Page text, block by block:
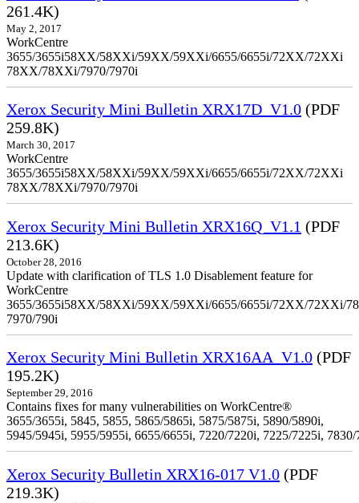
261.4K)
May 2, 2017
WorkCentre
3655/3655i58XX/58XXi/59XX/59XXi/6655/6655i/72XX/72XXi
78XX/78XXi/7970/7970i
Xerox Security Mini Bulletin XRX17D_V1.0 (PDF
259.8K)
March 30, 2017
WorkCentre
3655/3655i58XX/58XXi/59XX/59XXi/6655/6655i/72XX/72XXi
78XX/78XXi/7970/7970i
Xerox Security Mini Bulletin XRX16Q_V1.1 (PDF
213.6K)
October 28, 2016
Update with clarification of TLS 1.0 Disablement feature for
WorkCentre
3655/3655i58XX/58XXi/59XX/59XXi/6655/6655i/72XX/72XXi/
7970/790i
Xerox Security Mini Bulletin XRX16AA_V1.0 (PDF
195.2K)
September 29, 2016
Contains fixes for many vulnerabilities on WorkCentre®
3655/3655i, 5845, 5855, 5865/5865i, 5875/5875i, 5890/5890i,
5945/5945i, 5955/5955i, 6655/6655i, 7220/7220i, 7225/7225i,
Xerox Security Bulletin XRX16-017 V1.0 (PDF
219.3K)